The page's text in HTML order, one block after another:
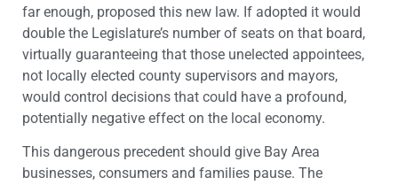
far enough, proposed this new law. If adopted it would
double the Legislature’s number of seats on that board,
virtually guaranteeing that those unelected appointees,
not locally elected county supervisors and mayors,
would control decisions that could have a profound,
potentially negative effect on the local economy.
This dangerous precedent should give Bay Area
businesses, consumers and families pause. The